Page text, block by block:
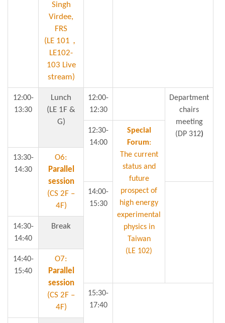
Singh
Virdee,
FRS
(LE 101，
LE102-
103 Live
stream)
12:00-
13:30
Lunch
(LE 1F &
G)
12:00-
12:30
Department
chairs
meeting
(DP 312)
12:30-
14:00
Special
Forum:
The current
status and
future
prospect of
high energy
experimental
physics in
Taiwan
(LE 102)
13:30-
14:30
O6:
Parallel
session
(CS 2F –
4F)
14:00-
15:30
14:30-
14:40
Break
14:40-
15:40
O7:
Parallel
session
(CS 2F –
4F)
15:30-
17:40